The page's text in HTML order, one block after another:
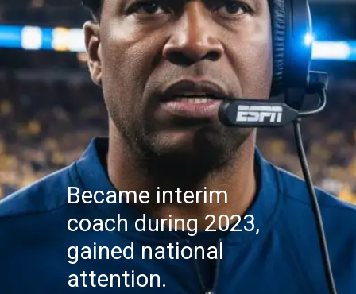
Became interim
coach during 2023,
gained national
attention.